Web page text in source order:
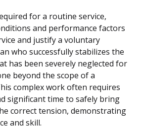
for a routine service,
and performance factors
and justify a voluntary
who successfully stabilizes the
has been severely neglected for
beyond the scope of a
complex work often requires
significant time to safely bring
correct tension, demonstrating
and skill.